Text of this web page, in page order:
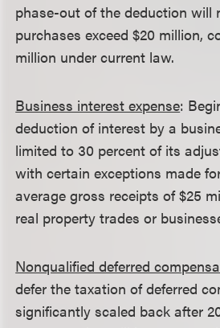
phase-out of the deduction will
purchases exceed $20 million,
million under current law.
Business interest expense:
deduction of interest by a
limited to 30 percent of its
with certain exceptions made
average gross receipts of $25
real property trades or
Nonqualified deferred
defer the taxation of deferred
significantly scaled back after